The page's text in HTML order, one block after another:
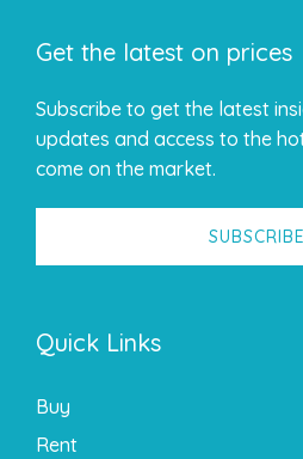
Get the latest on prices
Subscribe to get the latest
updates and access to the
come on the market.
SUBSCRIBE
Quick Links
Buy
Rent